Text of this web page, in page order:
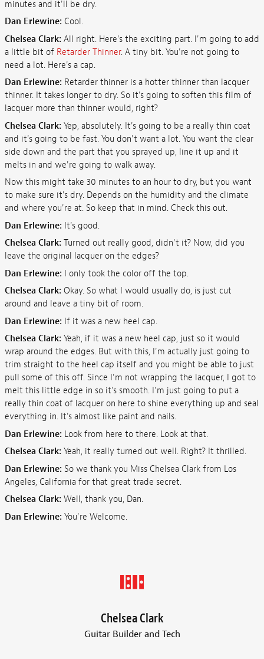
minutes and it'll be dry.
Dan Erlewine: Cool.
Chelsea Clark: All right. Here's the exciting part. I'm going to add
a little bit of Retarder Thinner. A tiny bit. You're not going to
need a lot. Here's a cap.
Dan Erlewine: Retarder thinner is a hotter thinner than lacquer
thinner. It takes longer to dry. So it's going to soften this film of
lacquer more than thinner would, right?
Chelsea Clark: Yep, absolutely. It's going to be a really thin coat
and it's going to be fast. You don't want a lot. You want the clear
side down and the part that you sprayed up, line it up and it
melts in and we're going to walk away.
Now this might take 30 minutes to an hour to dry, but you want
to make sure it's dry. Depends on the humidity and the climate
and where you're at. So keep that in mind. Check this out.
Dan Erlewine: It's good.
Chelsea Clark: Turned out really good, didn't it? Now, did you
leave the original lacquer on the edges?
Dan Erlewine: I only took the color off the top.
Chelsea Clark: Okay. So what I would usually do, is just cut
around and leave a tiny bit of room.
Dan Erlewine: If it was a new heel cap.
Chelsea Clark: Yeah, if it was a new heel cap, just so it would
wrap around the edges. But with this, I'm actually just going to
trim straight to the heel cap itself and you might be able to just
pull some of this off. Since I'm not wrapping the lacquer, I got to
melt this little edge in so it's smooth. I'm just going to put a
really thin coat of lacquer on here to shine everything up and seal
everything in. It's almost like paint and nails.
Dan Erlewine: Look from here to there. Look at that.
Chelsea Clark: Yeah, it really turned out well. Right? It thrilled.
Dan Erlewine: So we thank you Miss Chelsea Clark from Los
Angeles, California for that great trade secret.
Chelsea Clark: Well, thank you, Dan.
Dan Erlewine: You're Welcome.
Chelsea Clark
Guitar Builder and Tech